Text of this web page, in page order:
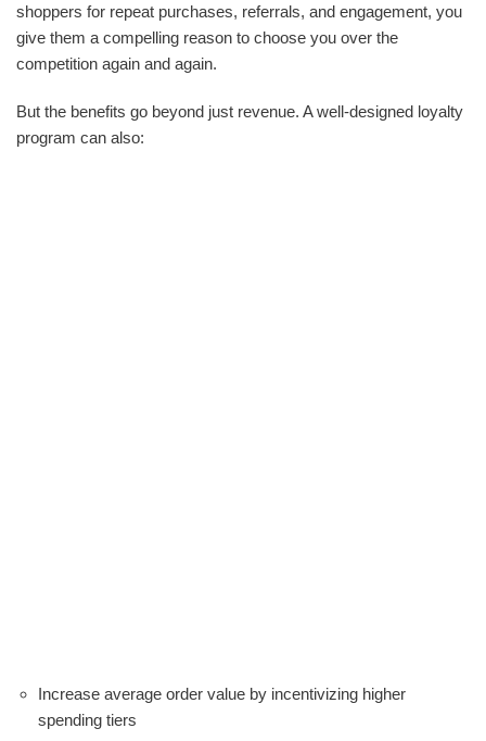
shoppers for repeat purchases, referrals, and engagement, you
give them a compelling reason to choose you over the
competition again and again.
But the benefits go beyond just revenue. A well-designed loyalty
program can also:
Increase average order value by incentivizing higher
spending tiers